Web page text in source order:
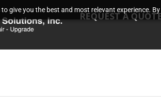
give you the best and most relevant experience.
REQUEST A